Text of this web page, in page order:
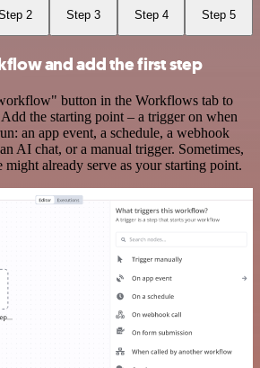
2 Step 3 Step 4 Step 5
and add the first step
button in the Workflows tab to
the starting point – a trigger on when
an app event, a schedule, a webhook
AI chat, or a manual trigger. Sometimes,
might already serve as your starting point.